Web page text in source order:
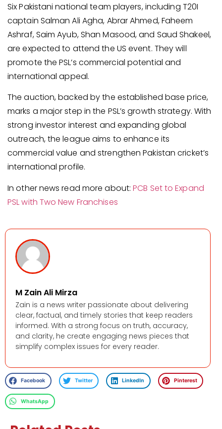
Six Pakistani national team players, including T20I
captain Salman Ali Agha, Abrar Ahmed, Faheem
Ashraf, Saim Ayub, Shan Masood, and Saud Shakeel,
are expected to attend the US event. They will
promote the PSL’s commercial potential and
international appeal.
The auction, backed by the established base price,
marks a major step in the PSL’s growth strategy. With
strong investor interest and expanding global
outreach, the league aims to enhance its
commercial value and strengthen Pakistan cricket’s
international profile.
In other news read more about:PCB Set to Expand
PSL with Two New Franchises
M Zain Ali Mirza
Zain is a news writer passionate about delivering
clear, factual, and timely stories that keep readers
informed. With a strong focus on truth, accuracy,
and clarity, he create engaging news pieces that
simplify complex issues for every reader.
Facebook Twitter LinkedIn Pinterest
WhatsApp